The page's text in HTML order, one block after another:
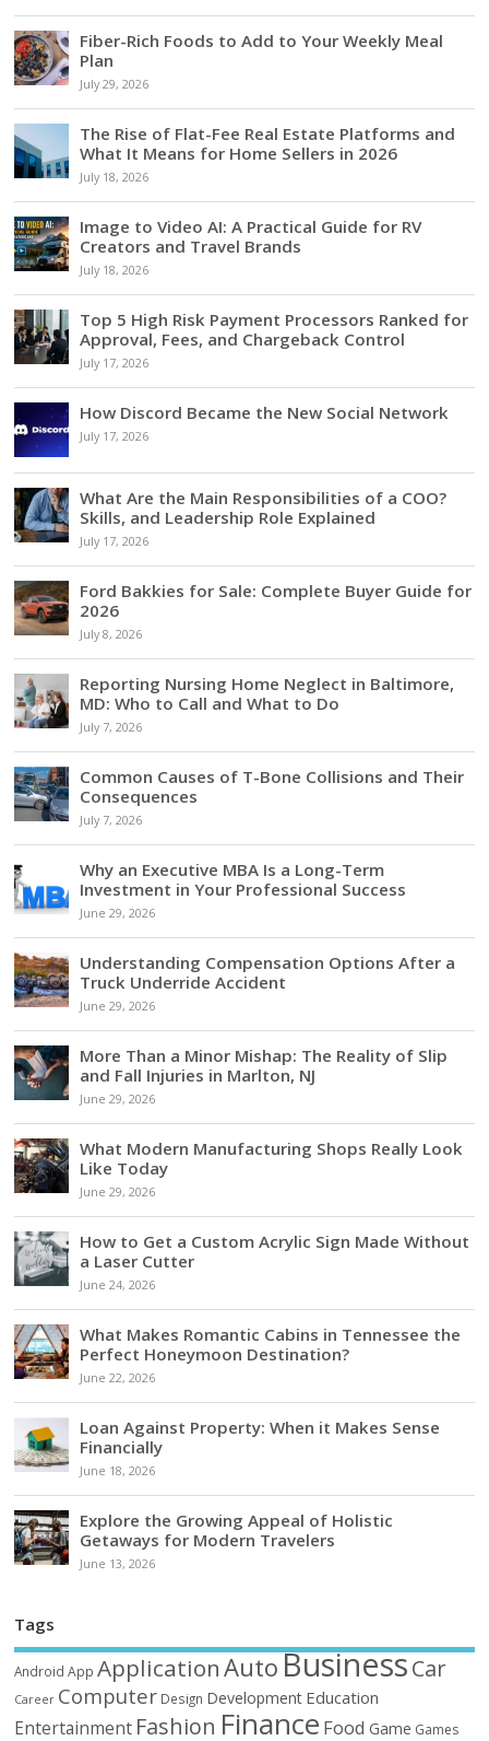
Fiber-Rich Foods to Add to Your Weekly Meal
Plan
July 29, 2026
The Rise of Flat-Fee Real Estate Platforms and
What It Means for Home Sellers in 2026
July 18, 2026
Image to Video AI: A Practical Guide for RV
Creators and Travel Brands
July 18, 2026
Top 5 High Risk Payment Processors Ranked for
Approval, Fees, and Chargeback Control
July 17, 2026
How Discord Became the New Social Network
July 17, 2026
What Are the Main Responsibilities of a COO?
Skills, and Leadership Role Explained
July 17, 2026
Ford Bakkies for Sale: Complete Buyer Guide for
2026
July 8, 2026
Reporting Nursing Home Neglect in Baltimore,
MD: Who to Call and What to Do
July 7, 2026
Common Causes of T-Bone Collisions and Their
Consequences
July 7, 2026
Why an Executive MBA Is a Long-Term
Investment in Your Professional Success
June 29, 2026
Understanding Compensation Options After a
Truck Underride Accident
June 29, 2026
More Than a Minor Mishap: The Reality of Slip
and Fall Injuries in Marlton, NJ
June 29, 2026
What Modern Manufacturing Shops Really Look
Like Today
June 29, 2026
How to Get a Custom Acrylic Sign Made Without
a Laser Cutter
June 24, 2026
What Makes Romantic Cabins in Tennessee the
Perfect Honeymoon Destination?
June 22, 2026
Loan Against Property: When it Makes Sense
Financially
June 18, 2026
Explore the Growing Appeal of Holistic
Getaways for Modern Travelers
June 13, 2026
Tags
Android App ApplicationAutoBusinessCar
Career Computer Design Development Education
Entertainment Fashion Finance Food Game Games